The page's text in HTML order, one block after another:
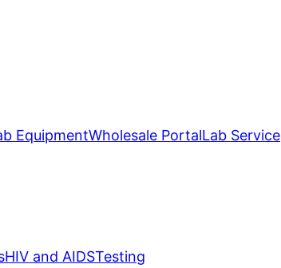
EquipmentWholesale PortalLab Service
HIV and AIDSTesting